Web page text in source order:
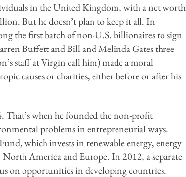
in the United Kingdom, with a net worth
But he doesn’t plan to keep it all. In
the first batch of non-U.S. billionaires to sign
Buffett and Bill and Melinda Gates three
staff at Virgin call him) made a moral
causes or charities, either before or after his
That’s when he founded the non-profit
problems in entrepreneurial ways.
which invests in renewable energy, energy
America and Europe. In 2012, a separate
on opportunities in developing countries.